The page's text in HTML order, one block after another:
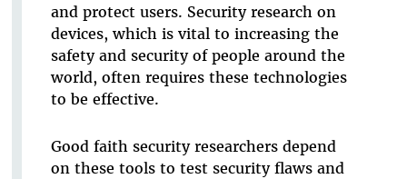
and protect users. Security research on
devices, which is vital to increasing the
safety and security of people around the
world, often requires these technologies
to be effective.
Good faith security researchers depend
on these tools to test security flaws and